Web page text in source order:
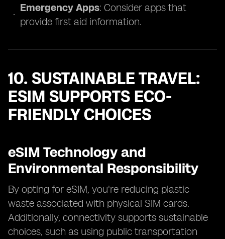
Emergency Apps: Consider apps that
provide first aid information.
10. SUSTAINABLE TRAVEL:
ESIM SUPPORTS ECO-
FRIENDLY CHOICES
eSIM Technology and
Environmental Responsibility
By opting for eSIM, you're reducing plastic
waste associated with physical SIM cards.
Additionally, connectivity supports sustainable
choices, such as using public transportation